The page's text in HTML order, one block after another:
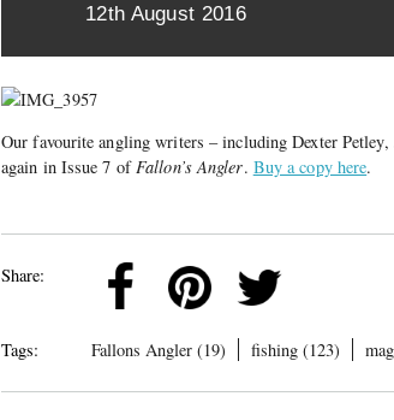
12th August 2016
Our favourite angling writers – including Dexter
again in Issue 7 ofFallon’s Angler. Buy a copy here.
Share:
Tags: Fallons Angler (19) fishing (123)